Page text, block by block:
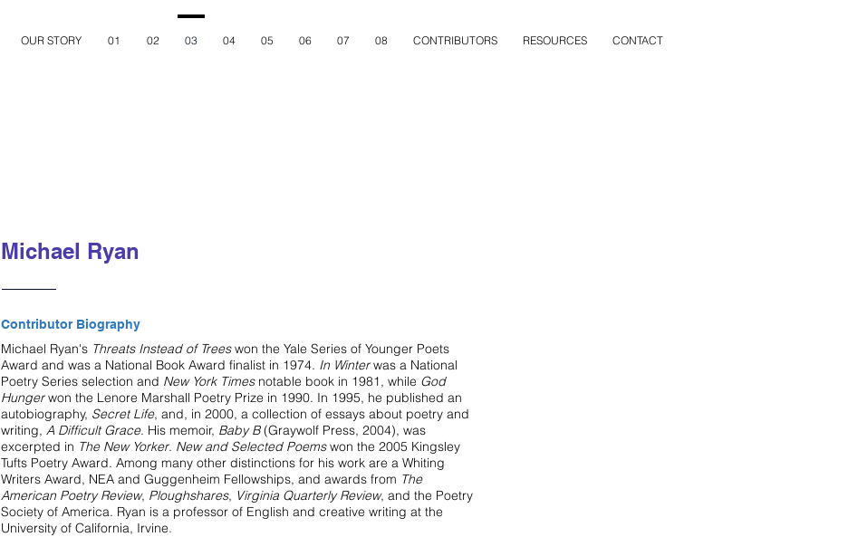
OUR STORY 01 02 03 04 05 06 07 08 CONTRIBUTORS RESOURCES CONTACT
Michael Ryan
Contributor Biography
Michael Ryan's Threats Instead of Treeswon the Yale Series of Younger Poets
Award and was a National Book Award finalist in 1974. In Winterwas a National
Poetry Series selection and New York Timesnotable book in 1981, while God
Hungerwon the Lenore Marshall Poetry Prize in 1990. In 1995, he published an
autobiography, Secret Life, and, in 2000, a collection of essays about poetry and
writing, A Difficult Grace. His memoir, Baby B(Graywolf Press, 2004), was
excerpted in The New Yorker. New and Selected Poemswon the 2005 Kingsley
Tufts Poetry Award. Among many other distinctions for his work are a Whiting
Writers Award, NEA and Guggenheim Fellowships, and awards from The
American Poetry Review, Ploughshares, Virginia Quarterly Review, and the Poetry
Society of America. Ryan is a professor of English and creative writing at the
University of California, Irvine.